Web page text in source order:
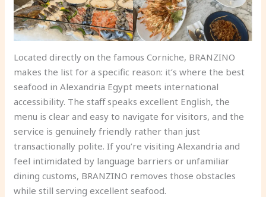
Located directly on the famous Corniche, BRANZINO
makes the list for a specific reason: it’s where the best
seafood in Alexandria Egypt meets international
accessibility. The staff speaks excellent English, the
menu is clear and easy to navigate for visitors, and the
service is genuinely friendly rather than just
transactionally polite. If you’re visiting Alexandria and
feel intimidated by language barriers or unfamiliar
dining customs, BRANZINO removes those obstacles
while still serving excellent seafood.